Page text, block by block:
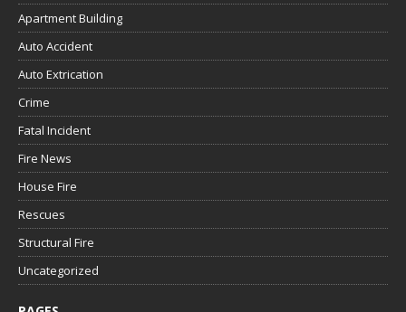
Apartment Building
Auto Accident
Auto Extrication
Crime
Fatal Incident
Fire News
House Fire
Rescues
Structural Fire
Uncategorized